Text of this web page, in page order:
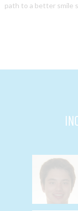
path to a better smile